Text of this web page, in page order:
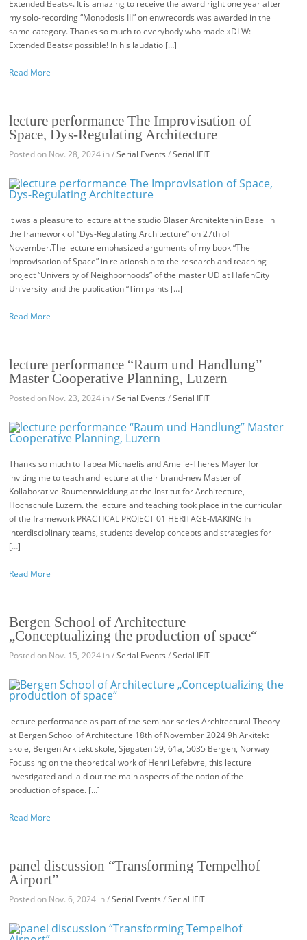
Extended Beats«. It is amazing to receive the award right one year after
my solo-recording “Monodosis III” on enwrecords was awarded in the
same category. Thanks so much to everybody who made »DLW:
Extended Beats« possible! In his laudatio […]
Read More
lecture performance The Improvisation of
Space, Dys-Regulating Architecture
Posted on Nov. 28, 2024 in /Serial Events /Serial IFIT
it was a pleasure to lecture at the studio Blaser Architekten in Basel in
the framework of “Dys-Regulating Architecture” on 27th of
November.The lecture emphasized arguments of my book “The
Improvisation of Space” in relationship to the research and teaching
project “University of Neighborhoods” of the master UD at HafenCity
University and the publication “Tim paints […]
Read More
lecture performance “Raum und Handlung”
Master Cooperative Planning, Luzern
Posted on Nov. 23, 2024 in /Serial Events /Serial IFIT
Thanks so much to Tabea Michaelis and Amelie-Theres Mayer for
inviting me to teach and lecture at their brand-new Master of
Kollaborative Raumentwicklung at the Institut for Architecture,
Hochschule Luzern. the lecture and teaching took place in the curricular
of the framework PRACTICAL PROJECT 01 HERITAGE-MAKING In
interdisciplinary teams, students develop concepts and strategies for
[…]
Read More
Bergen School of Architecture
„Conceptualizing the production of space“
Posted on Nov. 15, 2024 in /Serial Events /Serial IFIT
lecture performance as part of the seminar series Architectural Theory
at Bergen School of Architecture 18th of November 2024 9h Arkitekt
skole, Bergen Arkitekt skole, Sjøgaten 59, 61a, 5035 Bergen, Norway
Focussing on the theoretical work of Henri Lefebvre, this lecture
investigated and laid out the main aspects of the notion of the
production of space. […]
Read More
panel discussion “Transforming Tempelhof
Airport”
Posted on Nov. 6, 2024 in /Serial Events /Serial IFIT